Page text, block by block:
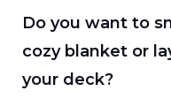
Do you want to
cozy blanket or
your deck?